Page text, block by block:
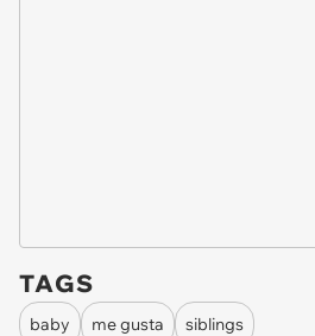
TAGS
baby me gusta
siblings